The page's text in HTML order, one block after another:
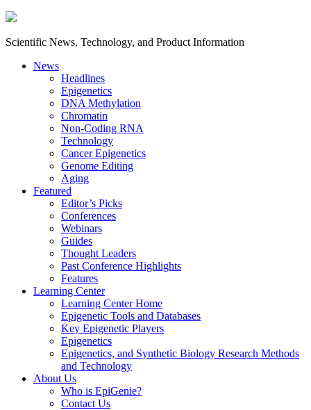
Scientific News, Technology, and Product Information
News
Headlines
Epigenetics
DNA Methylation
Chromatin
Non-Coding RNA
Technology
Cancer Epigenetics
Genome Editing
Aging
Featured
Editor’s Picks
Conferences
Webinars
Guides
Thought Leaders
Past Conference Highlights
Features
Learning Center
Learning Center Home
Epigenetic Tools and Databases
Key Epigenetic Players
Epigenetics
Epigenetics, and Synthetic Biology Research Methods
and Technology
About Us
Who is EpiGenie?
Contact Us